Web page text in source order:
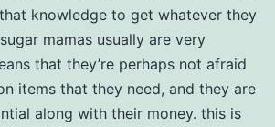
knowledge to get whatever they
mamas usually are very
that they’re perhaps not afraid
items that they need, and they are
along with their money. this is